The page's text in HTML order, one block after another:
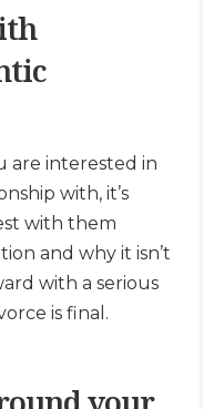
are interested in
with, it’s
with them
and why it isn’t
with a serious
is final.